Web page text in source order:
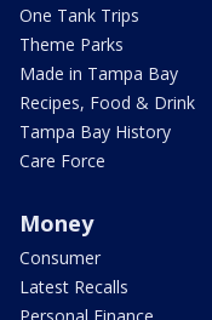
One Tank Trips
Theme Parks
Made in Tampa Bay
Recipes, Food & Drink
Tampa Bay History
Care Force
Money
Consumer
Latest Recalls